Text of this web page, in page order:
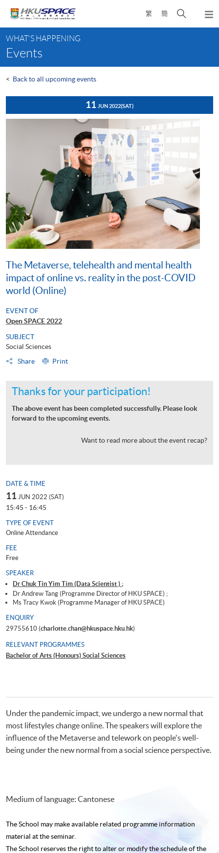
content
繁 簡
Open
search
content
start
WHAT'S HAPPENING
Events
< Back to all upcoming events
11 JUN 2022(SAT)
The Metaverse, telehealth and mental health
impact of online vs. reality in the post-COVID
world (Online)
EVENT OF
Open SPACE 2022
SUBJECT
Social Sciences
Share
Print
Thanks for your participation!
The above event has been completed successfully. Please look
forward to the upcoming events.
Want to read more about the event recap?
DATE & TIME
11 JUN 2022 (SAT)
15:45 - 16:45
TYPE OF EVENT
Online Attendance
FEE
Free
SPEAKER
Dr Chuk Tin Yim Tim (Data Scientist ) ;
Dr Andrew Tang (Programme Director of HKU SPACE) ;
Ms Tracy Kwok (Programme Manager of HKU SPACE)
ENQUIRY
29755610 (charlotte.chan@hkuspace.hku.hk)
RELEVANT PROGRAMMES
Bachelor of Arts (Honours) Social Sciences
Under the pandemic impact, we undergo a new normal that
most lifestyles change online. The speakers will explore the
influence of the Metaverse and telework on people's well-
being under the new normal from a social science perspective.
Medium of language: Cantonese
The School may make available related programme information
material at the seminar.
The School reserves the right to alter or modify the schedule of the